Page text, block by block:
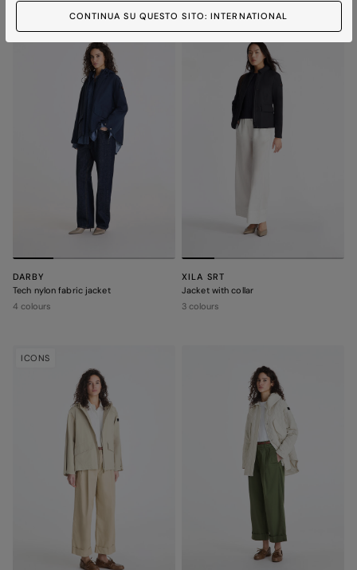
CONTINUA SU QUESTO SITO: INTERNATIONAL
ICONS
DARBY
Tech nylon fabric jacket
4 colours
ICONS
XILA SRT
Jacket with collar
3 colours
ICONS